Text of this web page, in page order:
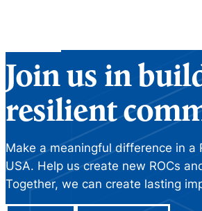
Join us in
resilient
Make a meaningful difference in a
USA. Help us create new ROCs
Together, we can create lasting